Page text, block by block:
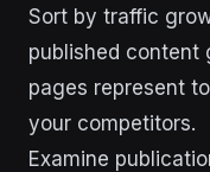
Sort by traffic
published content
pages represent
your competitors.
Examine